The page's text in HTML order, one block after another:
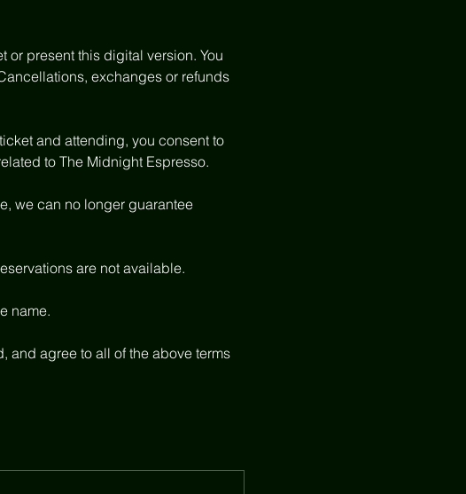
or present this digital version. You
exchanges or refunds
and attending, you consent to
to The Midnight Espresso.
we can no longer guarantee
are not available.
name.
and agree to all of the above terms